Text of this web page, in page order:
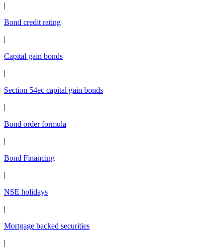
|
Bond credit rating
|
Capital gain bonds
|
Section 54ec capital gain bonds
|
Bond order formula
|
Bond Financing
|
NSE holidays
|
Mortgage backed securities
|